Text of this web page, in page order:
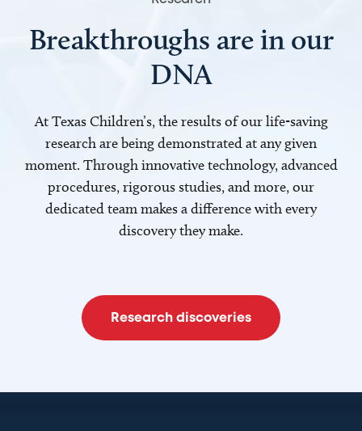
Breakthroughs are in our
DNA
At Texas Children’s, the results of our life-saving
research are being demonstrated at any given
moment. Through innovative technology, advanced
procedures, rigorous studies, and more, our
dedicated team makes a difference with every
discovery they make.
Research discoveries